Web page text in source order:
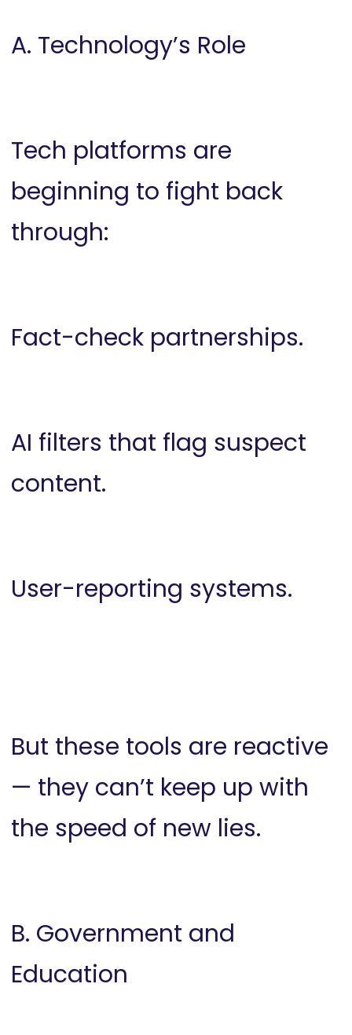
A. Technology’s Role
Tech platforms are
beginning to fight back
through:
Fact-check partnerships.
AI filters that flag suspect
content.
User-reporting systems.
But these tools are reactive
— they can’t keep up with
the speed of new lies.
B. Government and
Education